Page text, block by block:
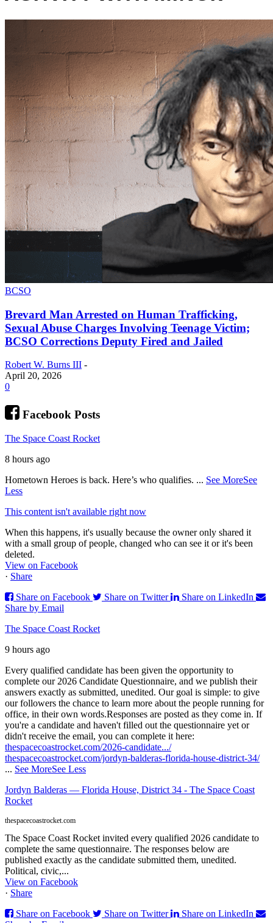
BCSO
Brevard Man Arrested on Human Trafficking,
Sexual Abuse Charges Involving Teenage Victim;
BCSO Corrections Deputy Fired and Jailed
Robert W. Burns III -
April 20, 2026
0
Facebook Posts
The Space Coast Rocket
8 hours ago
Hometown Heroes is back. Here’s who qualifies. ... See MoreSee
Less
This content isn't available right now
When this happens, it's usually because the owner only shared it
with a small group of people, changed who can see it or it's been
deleted.
View on Facebook
· Share
Share on Facebook
Share on Twitter
Share on LinkedIn
Share by Email
The Space Coast Rocket
9 hours ago
Every qualified candidate has been given the opportunity to
complete our 2026 Candidate Questionnaire, and we publish their
answers exactly as submitted, unedited. Our goal is simple: to give
our followers the chance to learn more about the people running for
office, in their own words.Responses are posted as they come in. If
you're a candidate and haven't filled out the questionnaire yet or
didn't receive the email, you can complete it here:
thespacecoastrocket.com/2026-candidate.../
thespacecoastrocket.com/jordyn-balderas-florida-house-district-34/
... See MoreSee Less
Jordyn Balderas — Florida House, District 34 - The Space Coast
Rocket
thespacecoastrocket.com
The Space Coast Rocket invited every qualified 2026 candidate to
complete the same questionnaire. The responses below are
published exactly as the candidate submitted them, unedited.
Political, civic,...
View on Facebook
· Share
Share on Facebook
Share on Twitter
Share on LinkedIn